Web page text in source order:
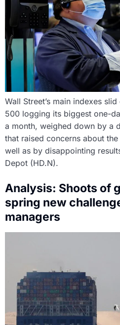
Wall Street’s main indexes
500 logging its biggest one-
a month, weighed down by a
that raised concerns about
well as by disappointing
Depot (HD.N).
Analysis: Shoots of
spring new
managers